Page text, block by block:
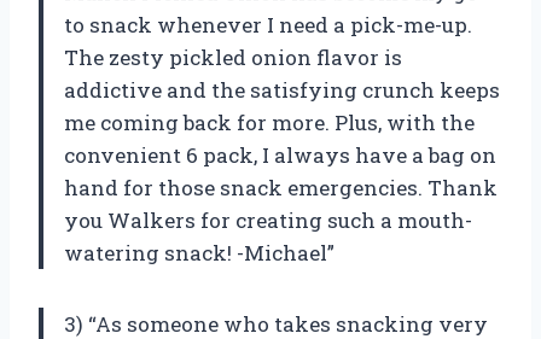
to snack whenever I need a pick-me-up.
The zesty pickled onion flavor is
addictive and the satisfying crunch keeps
me coming back for more. Plus, with the
convenient 6 pack, I always have a bag on
hand for those snack emergencies. Thank
you Walkers for creating such a mouth-
watering snack! -Michael”
3) “As someone who takes snacking very